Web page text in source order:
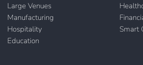
Large Venues
Manufacturing
Hospitality
Education
Smart